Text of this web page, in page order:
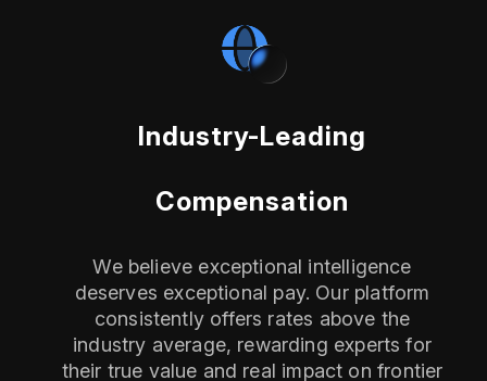
Industry-Leading
Compensation
We believe exceptional intelligence
deserves exceptional pay. Our platform
consistently offers rates above the
industry average, rewarding experts for
their true value and real impact on frontier